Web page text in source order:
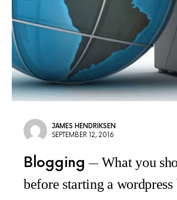
JAMES HENDRIKSEN
SEPTEMBER 12, 2016
Blogging
What you
before starting a wordpress